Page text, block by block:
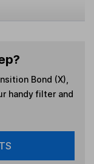
Bond (X)
handy filter and